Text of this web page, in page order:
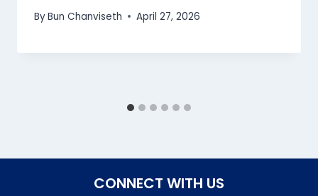
ByBun Chanviseth April 27, 2026
CONNECT WITH US